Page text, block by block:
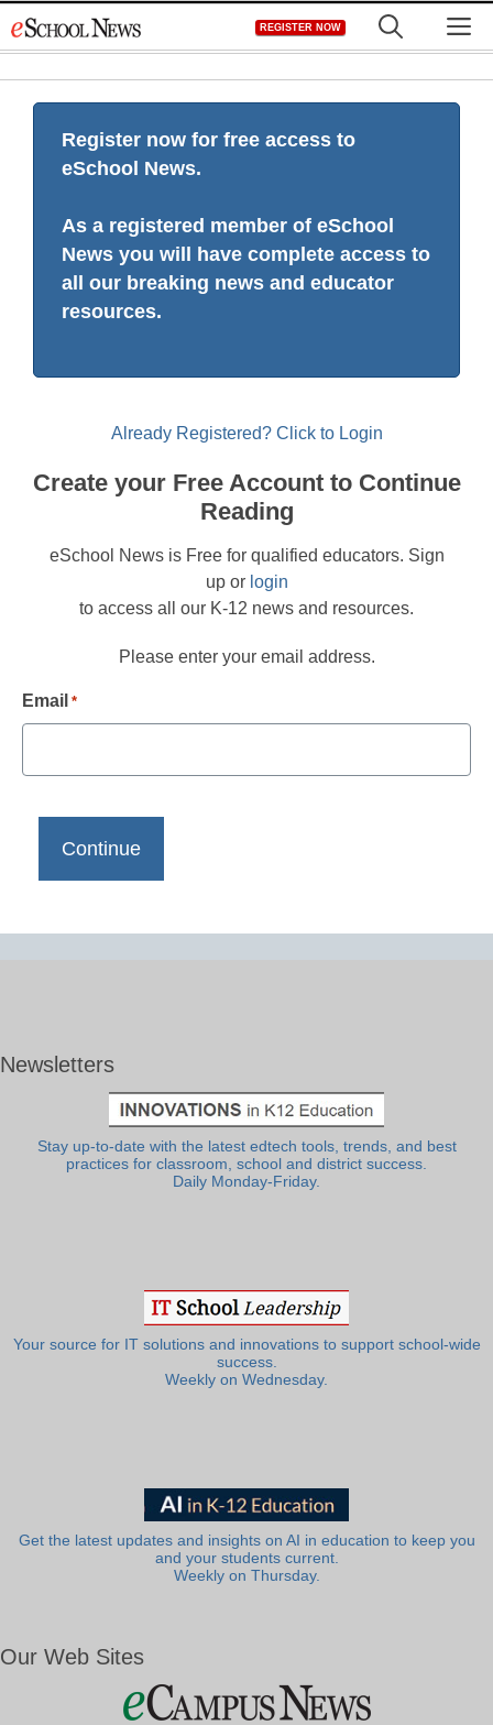
to
REGISTER NOW
Register now for free access to
eSchool News.
As a registered member of eSchool
News you will have complete access to
all our breaking news and educator
resources.
Already Registered? Click to Login
Create your Free Account to Continue
Reading
eSchool News is Free for qualified educators. Sign
up or login
to access all our K-12 news and resources.
Please enter your email address.
Email *
Newsletters
Stay up-to-date with the latest edtech tools, trends, and best
practices for classroom, school and district success.
Daily Monday-Friday.
Your source for IT solutions and innovations to support school-wide
success.
Weekly on Wednesday.
Get the latest updates and insights on AI in education to keep you
and your students current.
Weekly on Thursday.
Our Web Sites